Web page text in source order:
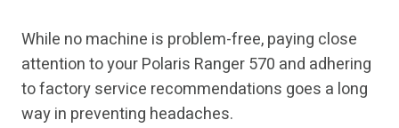
While no machine is problem-free, paying close
attention to your Polaris Ranger 570 and adhering
to factory service recommendations goes a long
way in preventing headaches.